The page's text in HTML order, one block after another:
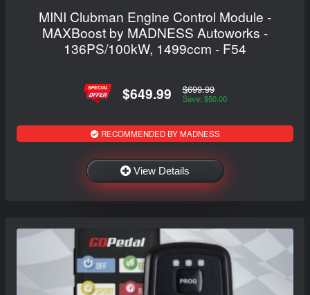
MINI Clubman Engine Control Module -
MAXBoost by MADNESS Autoworks -
136PS/100kW, 1499ccm - F54
$649.99 $699.99
Save: $50.00
RECOMMENDED BY MADNESS
View Details